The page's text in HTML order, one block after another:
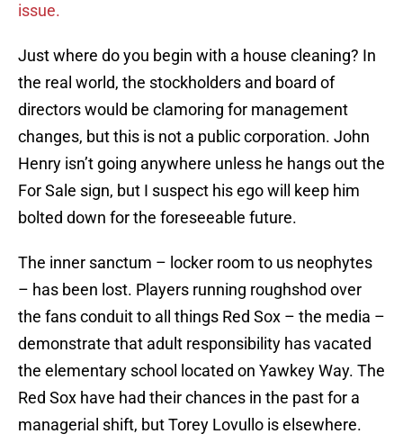
issue.
Just where do you begin with a house cleaning? In
the real world, the stockholders and board of
directors would be clamoring for management
changes, but this is not a public corporation. John
Henry isn’t going anywhere unless he hangs out the
For Sale sign, but I suspect his ego will keep him
bolted down for the foreseeable future.
The inner sanctum – locker room to us neophytes
– has been lost. Players running roughshod over
the fans conduit to all things Red Sox – the media –
demonstrate that adult responsibility has vacated
the elementary school located on Yawkey Way. The
Red Sox have had their chances in the past for a
managerial shift, but Torey Lovullo is elsewhere.